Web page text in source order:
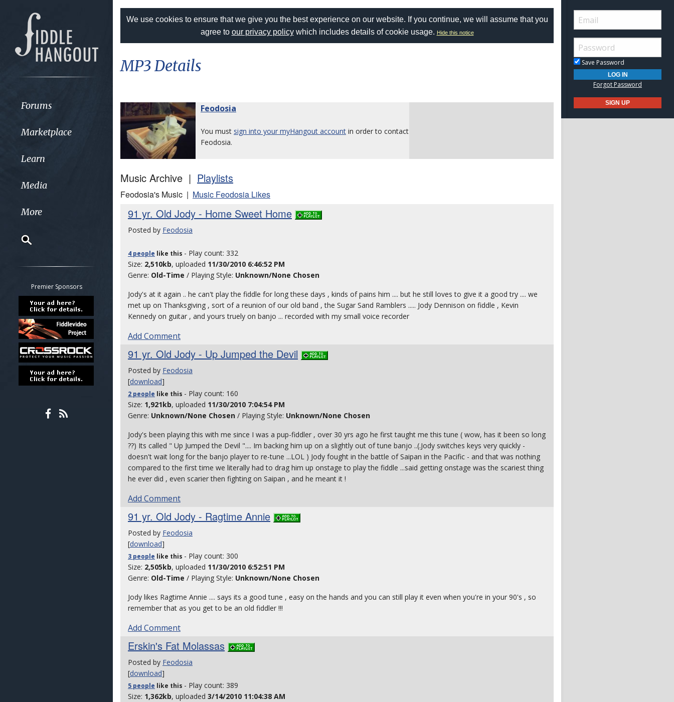
Forums
Marketplace
Learn
Media
More
Classifieds
Tab
All other pages
Premier Sponsors
We use cookies to ensure that we give you the best experience on our website. If you continue, we will assume that you
agree to our privacy policywhich includes details of cookie usage. Hide this notice
MP3 Details
Feodosia
You must sign into your myHangout account in order to contact
Feodosia.
Music Archive | Playlists
Feodosia's Music | Music Feodosia Likes
91 yr. Old Jody - Home Sweet Home
Posted by Feodosia
4 people like this - Play count: 332
Size: 2,510kb, uploaded 11/30/2010 6:46:52 PM
Genre: Old-Time / Playing Style: Unknown/None Chosen
Jody's at it again .. he can't play the fiddle for long these days , kinds of pains him .... but he still loves to give it a good try .... we
met up on Thanksgiving , sort of a reunion of our old band , the Sugar Sand Ramblers ..... Jody Dennison on fiddle , Kevin
Kennedy on guitar , and yours truely on banjo ... recorded with my small voice recorder
Add Comment
91 yr. Old Jody - Up Jumped the Devil
Posted by Feodosia
[download]
2 people like this - Play count: 160
Size: 1,921kb, uploaded 11/30/2010 7:04:54 PM
Genre: Unknown/None Chosen / Playing Style: Unknown/None Chosen
Jody's been playing this with me since I was a pup-fiddler , over 30 yrs ago he first taught me this tune ( wow, has it been so long
??) Its called " Up Jumped the Devil ".... Im backing him up on a slightly out of tune banjo ..(.Jody switches keys very quickly -
doesn't wait long for the banjo player to re-tune ...LOL ) Jody fought in the battle of Saipan in the Pacific - and that was nothing
compared to the first time we literally had to drag him up onstage to play the fiddle ...said getting onstage was the scariest thing
he ever did , even scarier then fighting on Saipan , and he meant it !
Add Comment
91 yr. Old Jody - Ragtime Annie
Posted by Feodosia
[download]
3 people like this - Play count: 300
Size: 2,505kb, uploaded 11/30/2010 6:52:51 PM
Genre: Old-Time / Playing Style: Unknown/None Chosen
Jody likes Ragtime Annie .... says its a good tune , easy on the hands and you can still play it even when you're in your 90's , so
remember that as you get to be an old fiddler !!!
Add Comment
Erskin's Fat Molassas
Posted by Feodosia
[download]
5 people like this - Play count: 389
Size: 1,362kb, uploaded 3/14/2010 11:04:38 AM
Save Password
Forgot Password